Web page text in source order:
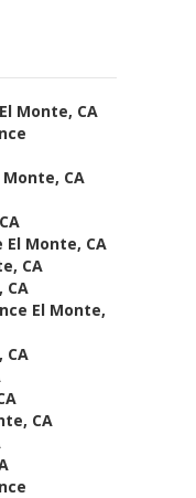
Monte, CA
CA
Monte, CA
CA
CA
El Monte,
CA
CA